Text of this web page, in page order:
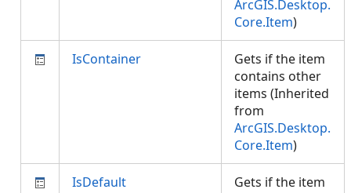
ArcGIS.Desktop.
Core.Item)
IsContainer
Gets if the item
contains other
items (Inherited
from
ArcGIS.Desktop.
Core.Item)
IsDefault
Gets if the item